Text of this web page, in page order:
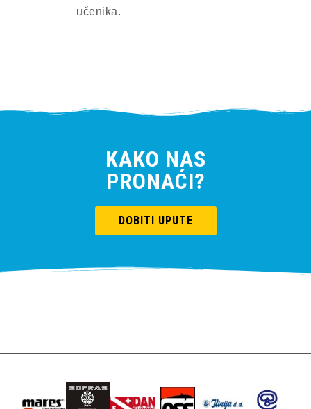
učenika.
KAKO NAS
PRONAĆI?
DOBITI UPUTE